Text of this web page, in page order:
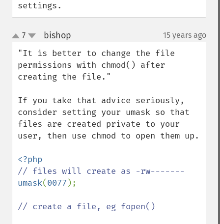
settings.
up
down
7 bishop 15 years ago
"It is better to change the file
permissions with chmod() after
creating the file."
If you take that advice seriously,
consider setting your umask so that
files are created private to your
user, then use chmod to open them up.
umask(0077 );
// create a file, eg fopen()